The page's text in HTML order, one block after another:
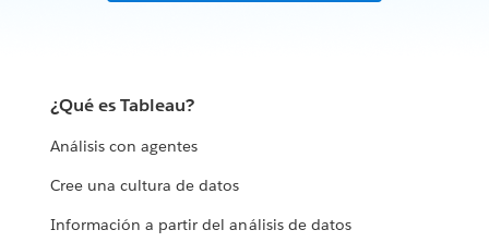
¿Qué es Tableau?
Análisis con agentes
Cree una cultura de datos
Información a partir del análisis de datos